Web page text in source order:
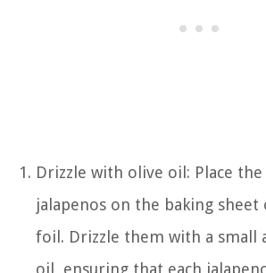
Drizzle with olive oil: Place
jalapenos on the baking
foil. Drizzle them with a small
oil, ensuring that each